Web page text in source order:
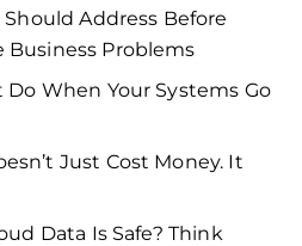
Should Address Before
Business Problems
Do When Your Systems Go
Just Cost Money. It
Data Is Safe? Think